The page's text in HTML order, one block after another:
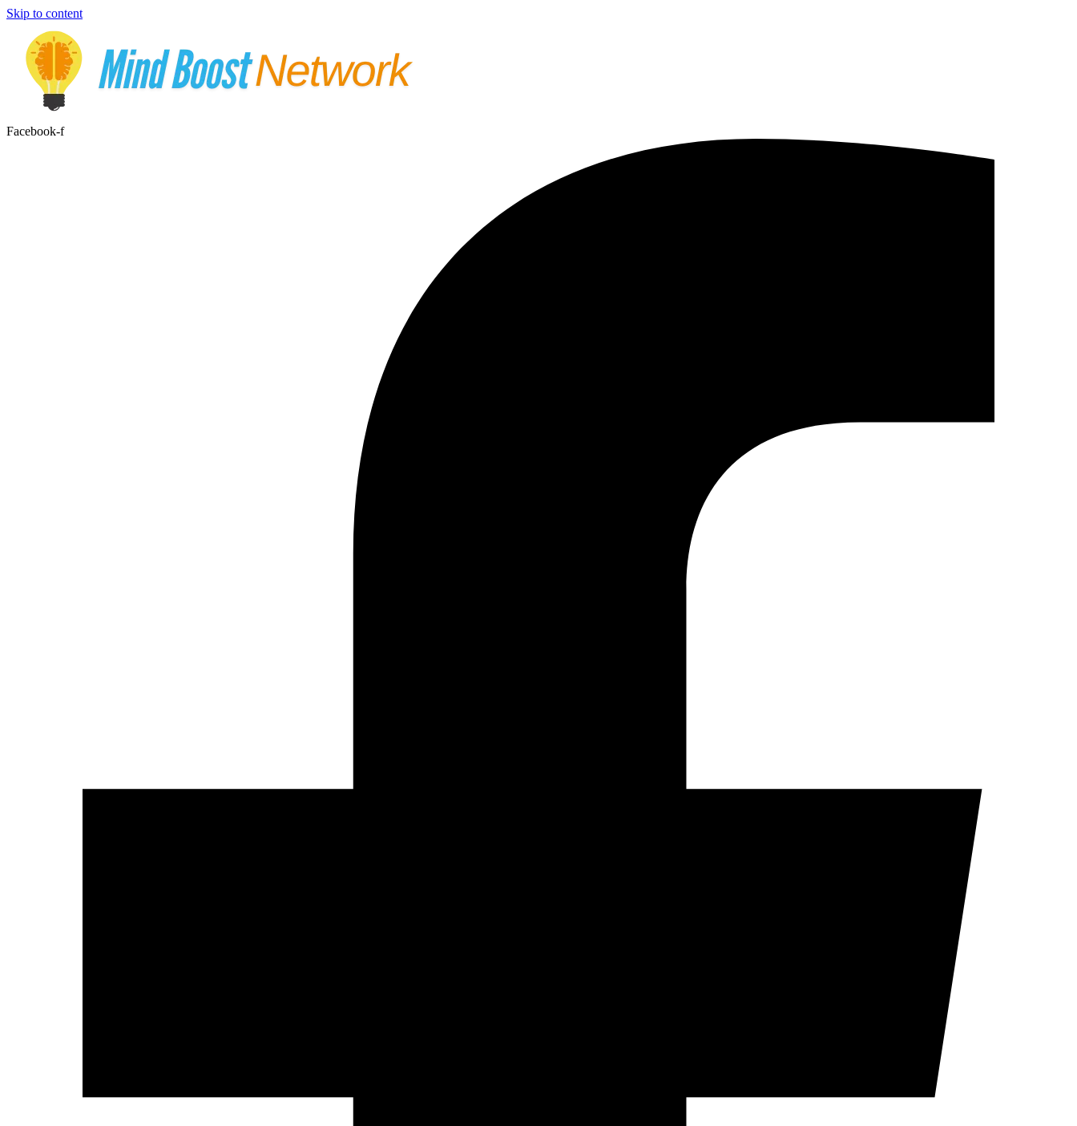
Skip to content
Facebook-f